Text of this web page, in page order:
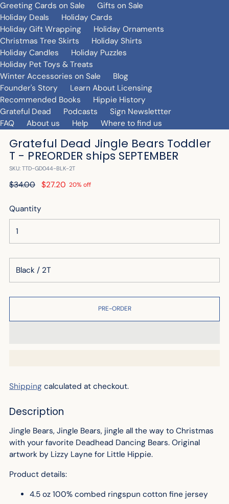
Greeting Cards on Sale
Gifts on Sale
Holiday Deals
Holiday Cards
Holiday Gift Wrapping
Holiday Ornaments
Christmas Tree Skirts
Holiday Shirts
Holiday Candles
Holiday Puzzles
Holiday Pet Toys & Treats
Winter Accessories on Sale
Blog
Founder's Story
Learn About Licensing
Recommended Books
Hippie History
Grateful Dead
Podcasts
Sign Newslettter
FAQ
About us Help Where to find us
Grateful Dead Jingle Bears Toddler
T - PREORDER ships SEPTEMBER
SKU: TTD-GD044-BLK-2T
Regular
$34.00 $27.20 20% off
Quantity
PRE-ORDER
Shipping calculated at checkout.
Description
Jingle Bears, Jingle Bears, jingle all the way to Christmas
with your favorite Deadhead Dancing Bears. Original
artwork by Lizzy Layne for Little Hippie.
Product details:
4.5 oz 100% combed ringspun cotton fine jersey